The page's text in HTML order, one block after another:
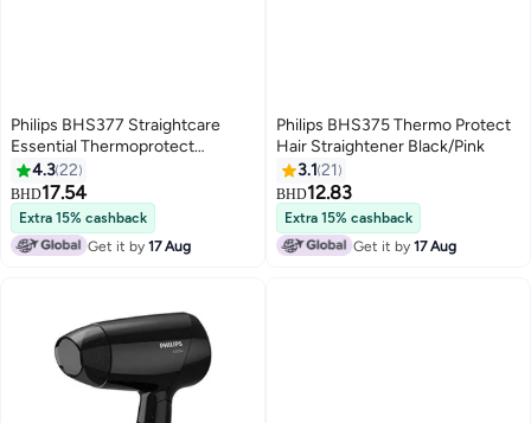
Philips BHS377 Straightcare
Essential Thermoprotect
Straightener Technology
Keratin-Infused Plates 10
Tempersture Setting
Black/Purple
4.322
BHD17.54
Extra 15% cashback
Get it by17 Aug
Philips BHS375 Thermo Protect
Hair Straightener Black/Pink
3.1 21
BHD12.83
Extra 15% cashback
Get it by17 Aug